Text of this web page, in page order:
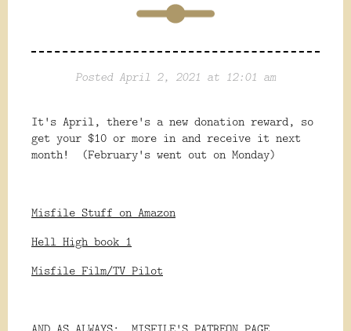
Posted April 2, 2021 at 12:01 am
It's April, there's a new donation reward, so
get your $10 or more in and receive it next
month! (February's went out on Monday)
Misfile Stuff on Amazon
Hell High book 1
Misfile Film/TV Pilot